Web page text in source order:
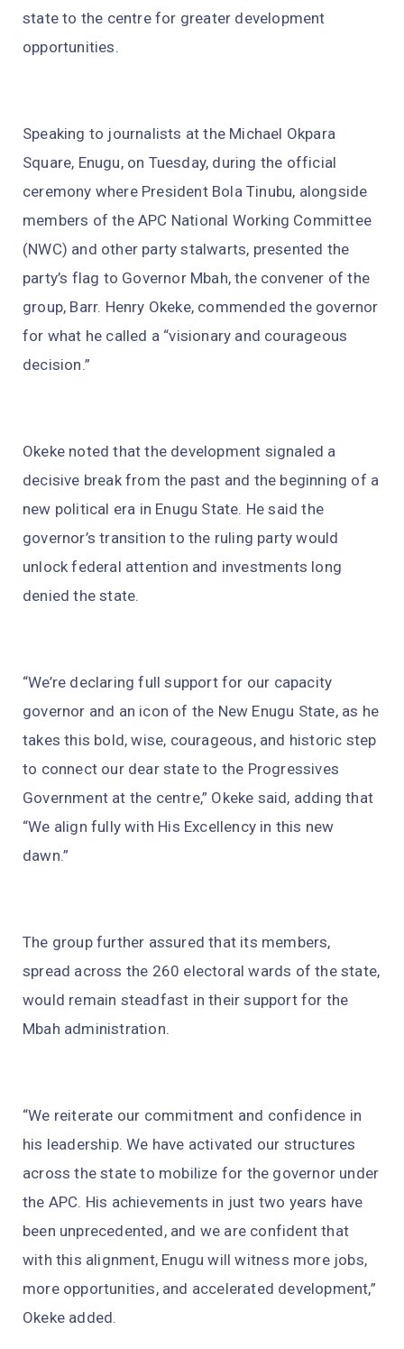
state to the centre for greater development
opportunities.
Speaking to journalists at the Michael Okpara
Square, Enugu, on Tuesday, during the official
ceremony where President Bola Tinubu, alongside
members of the APC National Working Committee
(NWC) and other party stalwarts, presented the
party’s flag to Governor Mbah, the convener of the
group, Barr. Henry Okeke, commended the governor
for what he called a “visionary and courageous
decision.”
Okeke noted that the development signaled a
decisive break from the past and the beginning of a
new political era in Enugu State. He said the
governor’s transition to the ruling party would
unlock federal attention and investments long
denied the state.
“We’re declaring full support for our capacity
governor and an icon of the New Enugu State, as he
takes this bold, wise, courageous, and historic step
to connect our dear state to the Progressives
Government at the centre,” Okeke said, adding that
“We align fully with His Excellency in this new
dawn.”
The group further assured that its members,
spread across the 260 electoral wards of the state,
would remain steadfast in their support for the
Mbah administration.
“We reiterate our commitment and confidence in
his leadership. We have activated our structures
across the state to mobilize for the governor under
the APC. His achievements in just two years have
been unprecedented, and we are confident that
with this alignment, Enugu will witness more jobs,
more opportunities, and accelerated development,”
Okeke added.